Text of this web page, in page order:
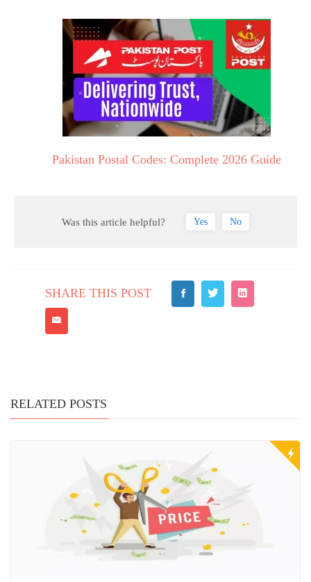
Pakistan Postal Codes: Complete 2026 Guide
Was this article helpful? Yes No
SHARE THIS POST
RELATED POSTS